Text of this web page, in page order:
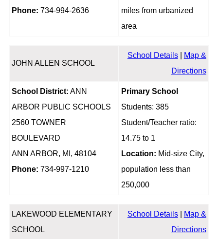
Phone: 734-994-2636
miles from urbanized
area
JOHN ALLEN SCHOOL
School Details|
Map &
Directions
School District: ANN
ARBOR PUBLIC SCHOOLS
2560 TOWNER
BOULEVARD
ANN ARBOR, MI, 48104
Phone: 734-997-1210
Primary School
Students: 385
Student/Teacher ratio:
14.75 to 1
Location: Mid-size City,
population less than
250,000
LAKEWOOD ELEMENTARY
SCHOOL
School Details|
Map &
Directions